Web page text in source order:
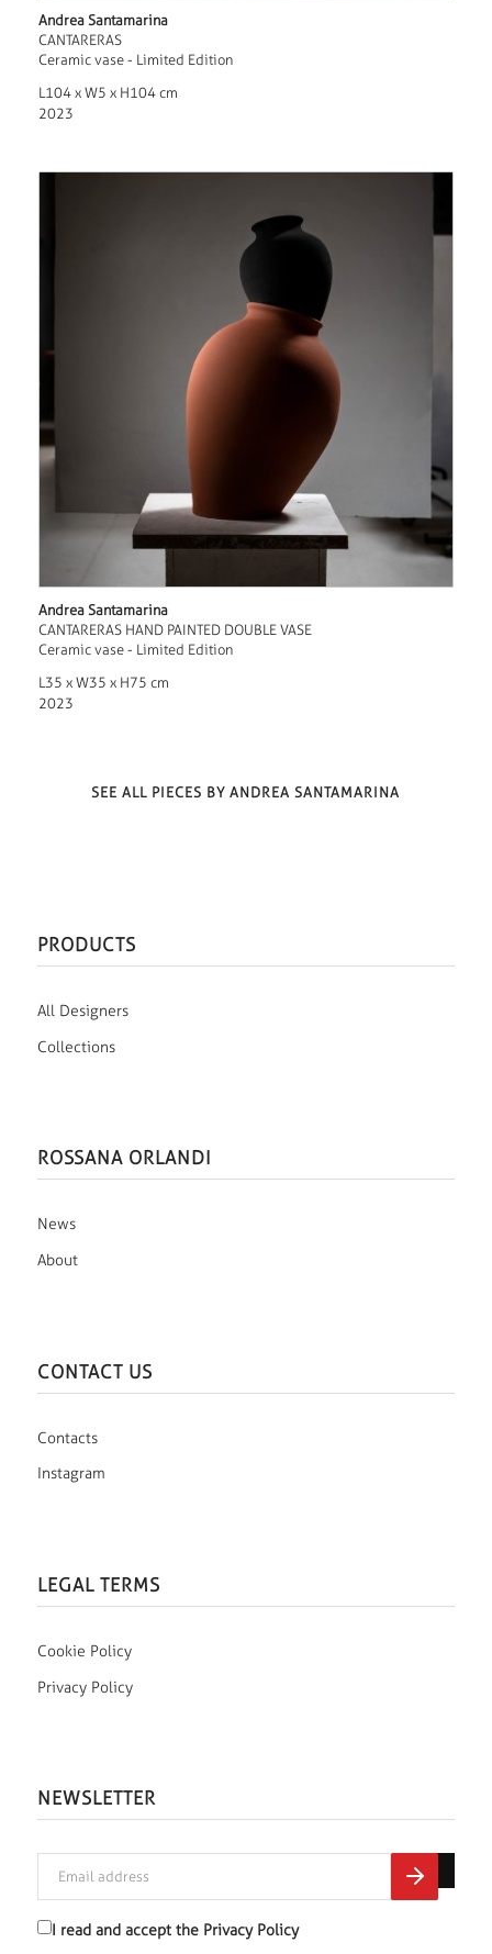
Andrea Santamarina
CANTARERAS
Ceramic vase - Limited Edition
L104 x W5 x H104 cm
2023
Andrea Santamarina
CANTARERAS HAND PAINTED DOUBLE VASE
Ceramic vase - Limited Edition
L35 x W35 x H75 cm
2023
SEE ALL PIECES BY ANDREA SANTAMARINA
PRODUCTS
All Designers
Collections
ROSSANA ORLANDI
News
About
CONTACT US
Contacts
Instagram
LEGAL TERMS
Cookie Policy
Privacy Policy
NEWSLETTER
I read and accept the Privacy Policy